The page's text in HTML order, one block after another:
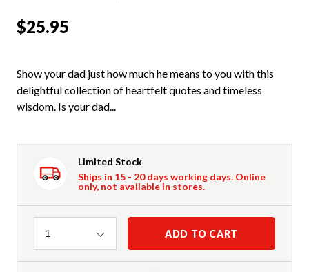
$25.95
Show your dad just how much he means to you with this
delightful collection of heartfelt quotes and timeless
wisdom. Is your dad...
Limited Stock
Ships in 15 - 20 days working days. Online
only, not available in stores.
Quantity
1 ADD TO CART